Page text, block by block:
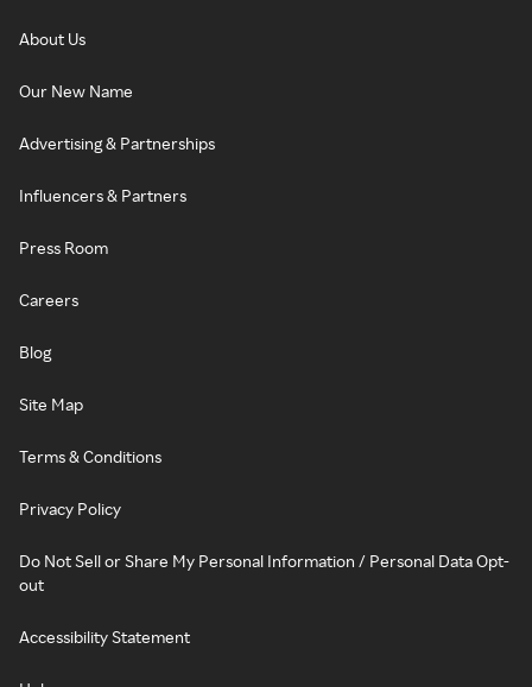
About Us
Our New Name
Advertising & Partnerships
Influencers & Partners
Press Room
Careers
Blog
Site Map
Terms & Conditions
Privacy Policy
Do Not Sell or Share My Personal Information / Personal Data Opt-
out
Accessibility Statement